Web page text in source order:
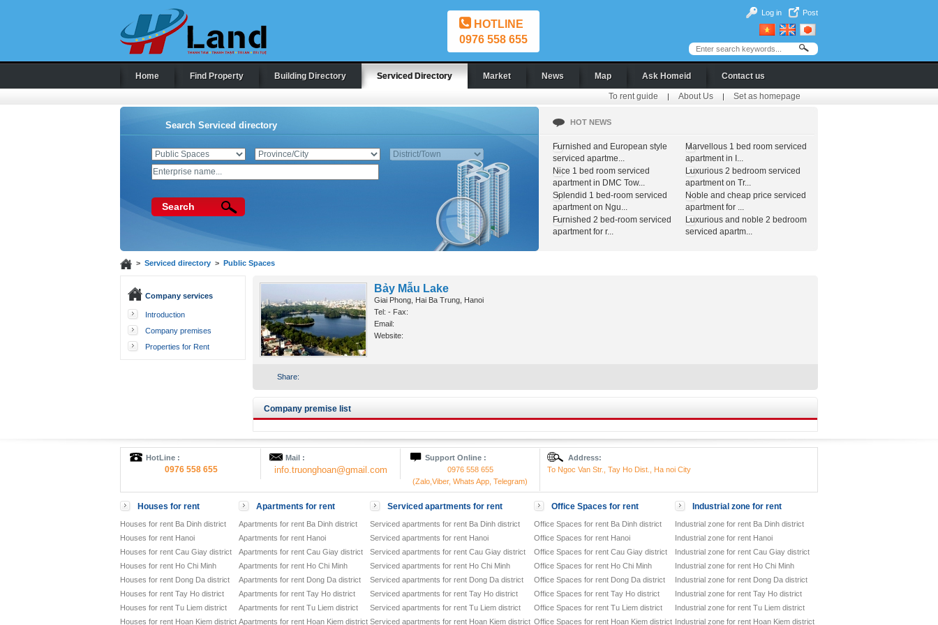
HOTLINE
0976 558 655
Log in Post
Home Find Property Building Directory Serviced Directory Market News Map Ask Homeid Contact us
To rent guide | About Us | Set as homepage
Search Serviced directory
Search
HOT NEWS
Furnished and European style
serviced apartme...
Nice 1 bed room serviced
apartment in DMC Tow...
Splendid 1 bed-room serviced
apartment on Ngu...
Furnished 2 bed-room serviced
apartment for r...
Marvellous 1 bed room serviced
apartment in I...
Luxurious 2 bedroom serviced
apartment on Tr...
Noble and cheap price serviced
apartment for ...
Luxurious and noble 2 bedroom
serviced apartm...
> Serviced directory> Public Spaces
Company services
Introduction
Company premises
Properties for Rent
Bảy Mẫu Lake
Giai Phong, Hai Ba Trung, Hanoi
Tel: - Fax:
Email:
Website:
Share:
Company premise list
HotLine :
0976 558 655
Mail :
info.truonghoan@gmail.com
Support Online :
0976 558 655
(Zalo,Viber, Whats App, Telegram)
Address:
To Ngoc Van Str., Tay Ho Dist., Ha noi City
Houses for rent
Houses for rent Ba Dinh district
Houses for rent Hanoi
Houses for rent Cau Giay district
Houses for rent Ho Chi Minh
Houses for rent Dong Da district
Houses for rent Tay Ho district
Houses for rent Tu Liem district
Houses for rent Hoan Kiem district
Apartments for rent
Apartments for rent Ba Dinh district
Apartments for rent Hanoi
Apartments for rent Cau Giay district
Apartments for rent Ho Chi Minh
Apartments for rent Dong Da district
Apartments for rent Tay Ho district
Apartments for rent Tu Liem district
Apartments for rent Hoan Kiem district
Serviced apartments for rent
Serviced apartments for rent Ba Dinh district
Serviced apartments for rent Hanoi
Serviced apartments for rent Cau Giay district
Serviced apartments for rent Ho Chi Minh
Serviced apartments for rent Dong Da district
Serviced apartments for rent Tay Ho district
Serviced apartments for rent Tu Liem district
Serviced apartments for rent Hoan Kiem district
Office Spaces for rent
Office Spaces for rent Ba Dinh district
Office Spaces for rent Hanoi
Office Spaces for rent Cau Giay district
Office Spaces for rent Ho Chi Minh
Office Spaces for rent Dong Da district
Office Spaces for rent Tay Ho district
Office Spaces for rent Tu Liem district
Office Spaces for rent Hoan Kiem district
Industrial zone for rent
Industrial zone for rent Ba Dinh district
Industrial zone for rent Hanoi
Industrial zone for rent Cau Giay district
Industrial zone for rent Ho Chi Minh
Industrial zone for rent Dong Da district
Industrial zone for rent Tay Ho district
Industrial zone for rent Tu Liem district
Industrial zone for rent Hoan Kiem district